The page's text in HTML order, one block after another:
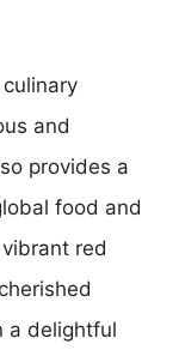
and
provides a
food and
red
a delightful